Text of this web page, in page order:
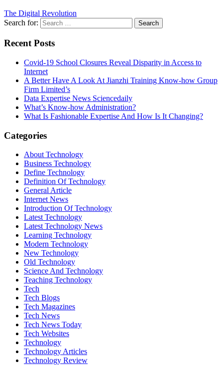
The Digital Revolution
Search for:
Recent Posts
Covid-19 School Closures Reveal Disparity in Access to
Internet
A Better Have A Look At Jianzhi Training Know-how Group
Firm Limited’s
Data Expertise News Sciencedaily
What’s Know-how Administration?
What Is Fashionable Expertise And How Is It Changing?
Categories
About Technology
Business Technology
Define Technology
Definition Of Technology
General Article
Internet News
Introduction Of Technology
Latest Technology
Latest Technology News
Learning Technology
Modern Technology
New Technology
Old Technology
Science And Technology
Teaching Technology
Tech
Tech Blogs
Tech Magazines
Tech News
Tech News Today
Tech Websites
Technology
Technology Articles
Technology Review